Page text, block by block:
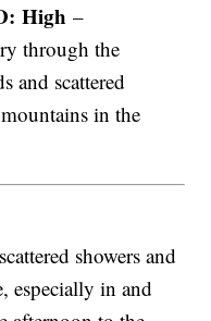
High –
through the
and scattered
in the
showers and
especially in and